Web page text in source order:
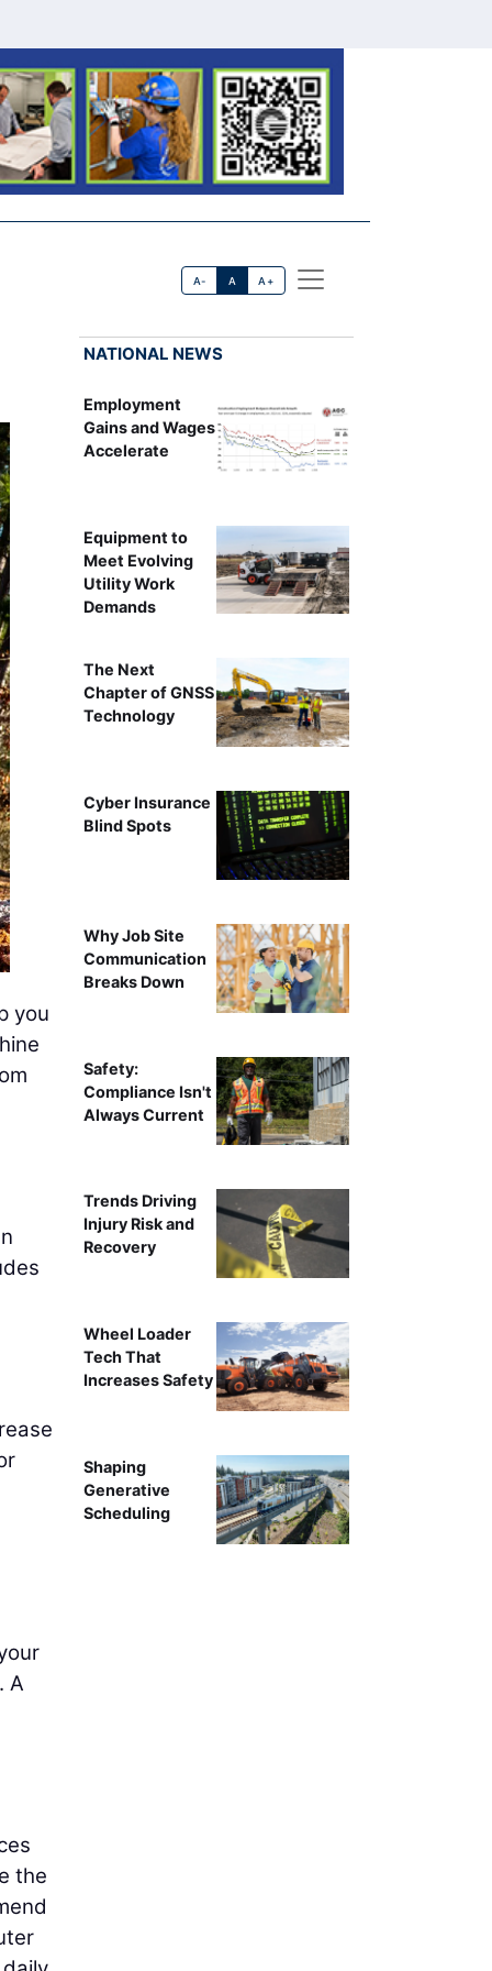
A- A A+
you
A
the
NATIONAL NEWS
Employment
Gains and Wages
Accelerate
Equipment to
Meet Evolving
Utility Work
Demands
The Next
Chapter of GNSS
Technology
Cyber Insurance
Blind Spots
Why Job Site
Communication
Breaks Down
Safety:
Compliance Isn't
Always Current
Trends Driving
Injury Risk and
Recovery
Wheel Loader
Tech That
Increases Safety
Shaping
Generative
Scheduling